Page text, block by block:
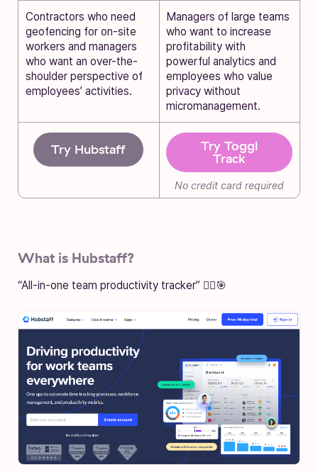
Contractors who need
geofencing for on-site
workers and managers
who want an over-the-
shoulder perspective of
employees’ activities.
Managers of large teams
who want to increase
profitability with
powerful analytics and
employees who value
privacy without
micromanagement.
Try Hubstaff Try Toggl
Track
No credit card required
What is Hubstaff?
“All-in-one team productivity tracker” 🏃‍♂️🎯